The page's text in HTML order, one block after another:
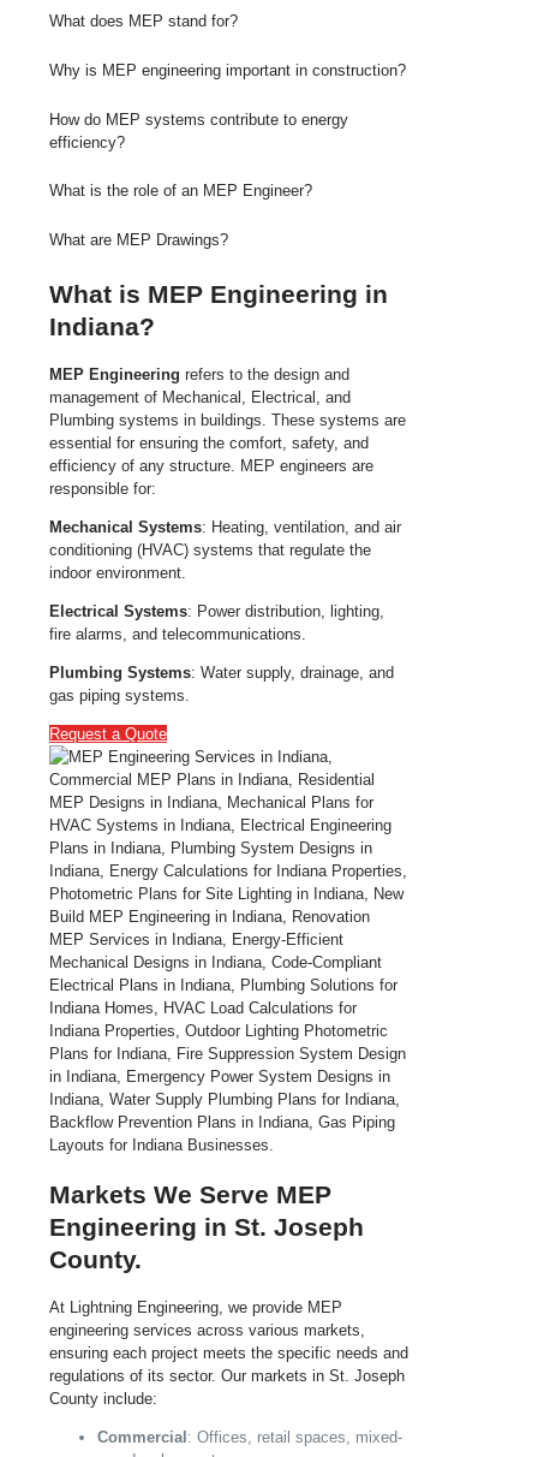
What does MEP stand for?
Why is MEP engineering important in construction?
How do MEP systems contribute to energy
efficiency?
What is the role of an MEP Engineer?
What are MEP Drawings?
What is MEP Engineering in
Indiana?
MEP Engineering refers to the design and
management of Mechanical, Electrical, and
Plumbing systems in buildings. These systems are
essential for ensuring the comfort, safety, and
efficiency of any structure. MEP engineers are
responsible for:
Mechanical Systems: Heating, ventilation, and air
conditioning (HVAC) systems that regulate the
indoor environment.
Electrical Systems: Power distribution, lighting,
fire alarms, and telecommunications.
Plumbing Systems: Water supply, drainage, and
gas piping systems.
Request a Quote
Markets We Serve MEP
Engineering in St. Joseph
County.
At Lightning Engineering, we provide MEP
engineering services across various markets,
ensuring each project meets the specific needs and
regulations of its sector. Our markets in St. Joseph
County include:
Commercial : Offices, retail spaces, mixed-